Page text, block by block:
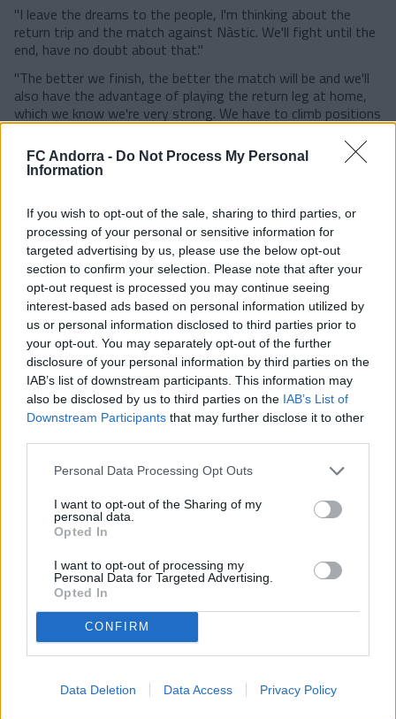
FC Andorra - Do Not Process My Personal
Information
If you wish to opt-out of the sale, sharing to third parties, or
processing of your personal or sensitive information for
targeted advertising by us, please use the below opt-out
section to confirm your selection. Please note that after your
opt-out request is processed you may continue seeing
interest-based ads based on personal information utilized by
us or personal information disclosed to third parties prior to
your opt-out. You may separately opt-out of the further
disclosure of your personal information by third parties on the
IAB’s list of downstream participants. This information may
also be disclosed by us to third parties on the IAB’s List of
Downstream Participants that may further disclose it to other
Personal Data Processing Opt Outs
I want to opt-out of the Sharing of my
personal data.
Opted In
I want to opt-out of processing my
Personal Data for Targeted Advertising.
Opted In
CONFIRM
Data Deletion Data Access Privacy Policy
"I leave the dreams to the people, I'm thinking about the
return trip and the match against Nàstic. We'll fight until the
end, have no doubt about that."
"The better we finish, the better the match will be and we'll
also have the advantage of playing the return leg at home,
which we know we're very strong. We have to climb positions
as much as possible, even though everything is very tight.
And why not, finish second."
"I've said it all year and people told me I was crazy. Now we
stretch with goals. These games are very beautiful, they're
the ones we all want to play, where we all have something at
stake. I'll add one more goal, and hopefully there will be many
more."
"It's a final at home. We got a good result there, drawing
one, because they are very strong in their stadium. Now we
play at home, where we are strong, where we have the
ambition to win with our people, and with all the resources
we hope that we can enjoy a great match."
"I'm more of a Barça fan and I prefer Barça to win, but as
long as we win next week I'll be satisfied."
#SomTricolors
Related news
perfectly with me"
FIRST TEAM
Accident to close the preseason
FIRST TEAM